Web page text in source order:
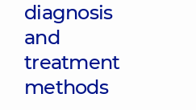
diagnosis
and
treatment
methods